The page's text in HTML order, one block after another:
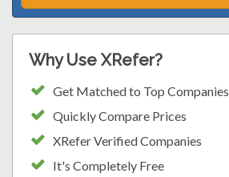
Why Use XRefer?
Get Matched to Top Companies
Quickly Compare Prices
XRefer Verified Companies
It's Completely Free